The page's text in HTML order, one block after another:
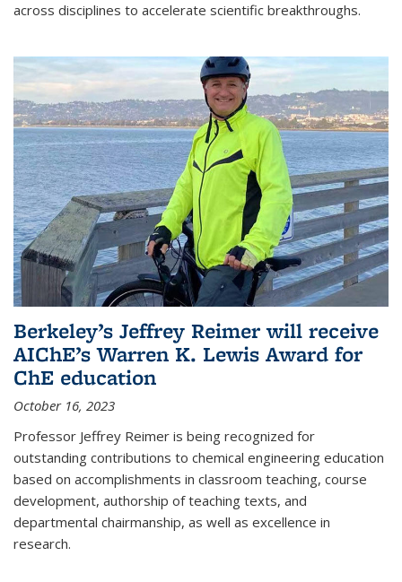
across disciplines to accelerate scientific breakthroughs.
Berkeley’s Jeffrey Reimer will receive
AIChE’s Warren K. Lewis Award for
ChE education
October 16, 2023
Professor Jeffrey Reimer is being recognized for
outstanding contributions to chemical engineering education
based on accomplishments in classroom teaching, course
development, authorship of teaching texts, and
departmental chairmanship, as well as excellence in
research.